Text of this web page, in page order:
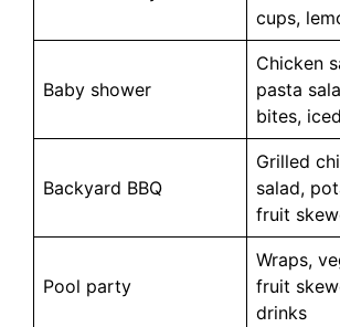
cups,
Baby shower
Chicken
pasta
bites,
Backyard BBQ
Grilled
salad,
fruit
Pool party
Wraps,
fruit
drinks